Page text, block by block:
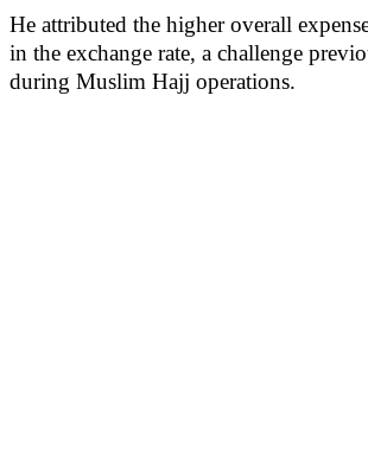
He attributed the higher overall
in the exchange rate, a challenge
during Muslim Hajj operations.